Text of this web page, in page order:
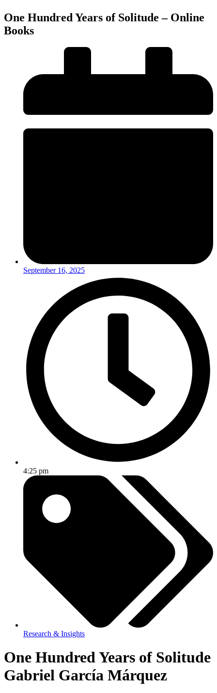
One Hundred Years of Solitude – Online
Books
September 16, 2025
4:25 pm
Research & Insights
One Hundred Years of Solitude
Gabriel García Márquez